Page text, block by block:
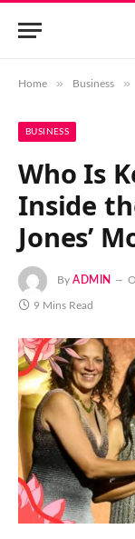
Home » Business »
BUSINESS
Who Is
Inside
Jones’
By ADMIN
9 Mins Read